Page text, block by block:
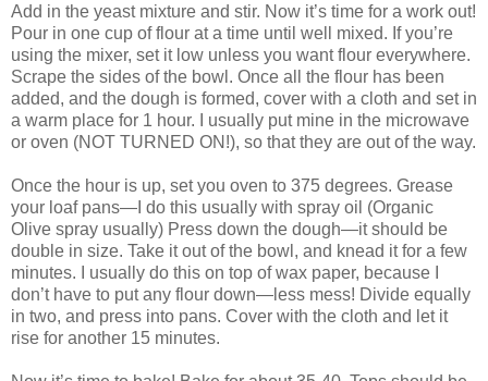
Add in the yeast mixture and stir. Now it’s time for a work out!
Pour in one cup of flour at a time until well mixed. If you’re
using the mixer, set it low unless you want flour everywhere.
Scrape the sides of the bowl. Once all the flour has been
added, and the dough is formed, cover with a cloth and set in
a warm place for 1 hour. I usually put mine in the microwave
or oven (NOT TURNED ON!), so that they are out of the way.
Once the hour is up, set you oven to 375 degrees. Grease
your loaf pans—I do this usually with spray oil (Organic
Olive spray usually) Press down the dough—it should be
double in size. Take it out of the bowl, and knead it for a few
minutes. I usually do this on top of wax paper, because I
don’t have to put any flour down—less mess! Divide equally
in two, and press into pans. Cover with the cloth and let it
rise for another 15 minutes.